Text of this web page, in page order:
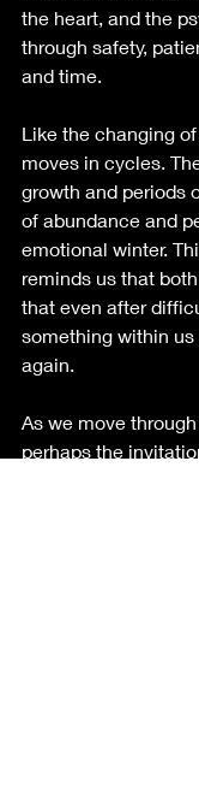
the heart, and the
through safety,
and time.
Like the changing
moves in cycles.
growth and periods
of abundance and
emotional winter.
reminds us that
that even after
something within
again.
As we move
perhaps the